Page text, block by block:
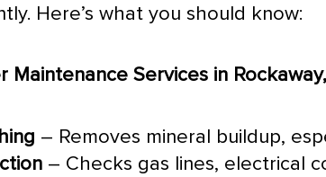
Here’s what you should know:
Services in
– Removes mineral buildup,
– Checks gas lines, electrical